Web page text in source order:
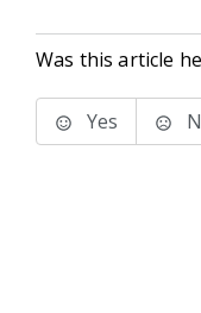
Was this article
Yes